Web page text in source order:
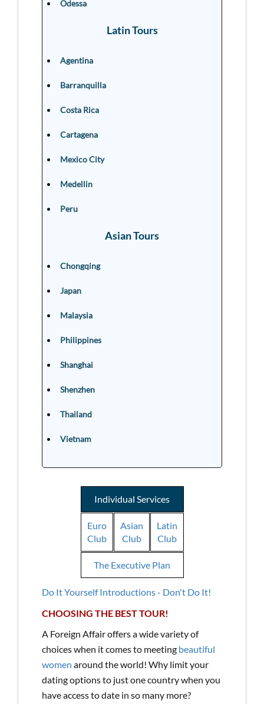
Odessa
Latin Tours
Agentina
Barranquilla
Costa Rica
Cartagena
Mexico City
Medellin
Peru
Asian Tours
Chongqing
Japan
Malaysia
Philippines
Shanghai
Shenzhen
Thailand
Vietnam
Individual Services
Euro
Club
Asian
Club
Latin
Club
The Executive Plan
Do It Yourself Introductions - Don't Do It!
CHOOSING THE BEST TOUR!
A Foreign Affair offers a wide variety of
choices when it comes to meeting beautiful
women around the world! Why limit your
dating options to just one country when you
have access to date in so many more?